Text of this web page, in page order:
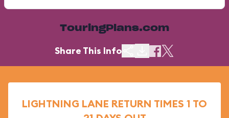
TouringPlans.com
Share This Info
LIGHTNING LANE RETURN TIMES 1 TO